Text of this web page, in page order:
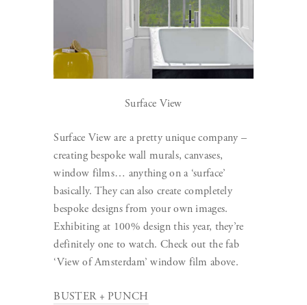
Surface View
Surface View are a pretty unique company –
creating bespoke wall murals, canvases,
window films… anything on a ‘surface’
basically. They can also create completely
bespoke designs from your own images.
Exhibiting at 100% design this year, they’re
definitely one to watch. Check out the fab
‘View of Amsterdam’ window film above.
BUSTER + PUNCH